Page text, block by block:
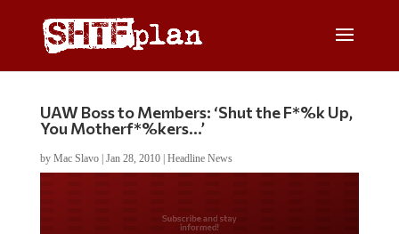
UAW Boss to Members: ‘Shut the F*%k Up,
You Motherf*%kers…’
by Mac Slavo| Jan 28, 2010| Headline News
Do you LOVE America?